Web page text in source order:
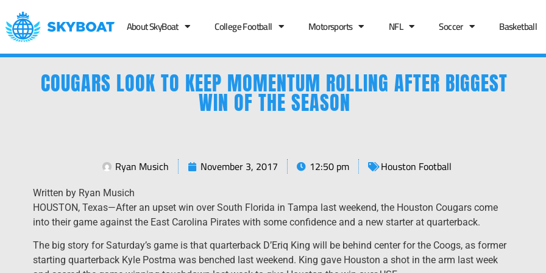
About SkyBoat College Football Motorsports NFL Soccer Basketball
COUGARS LOOK TO KEEP MOMENTUM ROLLING AFTER BIGGEST
WIN OF THE SEASON
Ryan Musich November 3, 2017 12:50 pm Houston Football
Written by Ryan Musich
HOUSTON, Texas—After an upset win over South Florida in Tampa last weekend, the Houston Cougars come
into their game against the East Carolina Pirates with some confidence and a new starter at quarterback.
The big story for Saturday’s game is that quarterback D’Eriq King will be behind center for the Coogs, as former
starting quarterback Kyle Postma was benched last weekend. King gave Houston a shot in the arm last week